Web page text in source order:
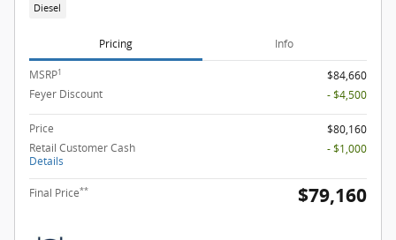
Diesel
Pricing Info
MSRP1
$84,660
Feyer Discount
- $4,500
Price
$80,160
Retail Customer Cash
Details
- $1,000
Final Price** $79,160